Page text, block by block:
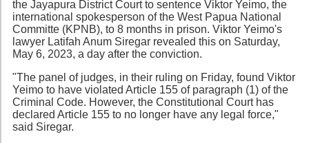
the Jayapura District Court to sentence Viktor Yeimo, the
international spokesperson of the West Papua National
Committe (KPNB), to 8 months in prison. Viktor Yeimo's
lawyer Latifah Anum Siregar revealed this on Saturday,
May 6, 2023, a day after the conviction.
"The panel of judges, in their ruling on Friday, found Viktor
Yeimo to have violated Article 155 of paragraph (1) of the
Criminal Code. However, the Constitutional Court has
declared Article 155 to no longer have any legal force,"
said Siregar.